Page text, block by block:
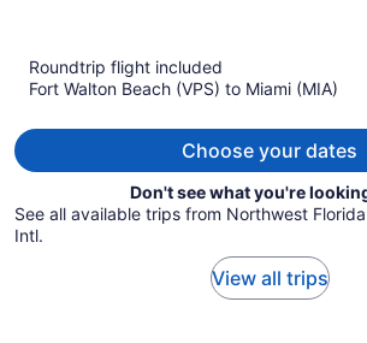
Roundtrip flight included
Fort Walton Beach (VPS) to Miami (MIA)
Choose your dates
Don't see what you're
See all available trips from Northwest
Intl.
View all trips